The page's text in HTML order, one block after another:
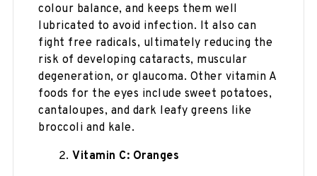
colour balance, and keeps them well
lubricated to avoid infection. It also can
fight free radicals, ultimately reducing the
risk of developing cataracts, muscular
degeneration, or glaucoma. Other vitamin A
foods for the eyes include sweet potatoes,
cantaloupes, and dark leafy greens like
broccoli and kale.
Vitamin C: Oranges